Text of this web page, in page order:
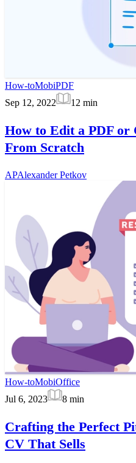
How-toMobiPDF
Sep 12, 2022
12 min
How to Edit a PDF or
From Scratch
APAlexander Petkov
How-toMobiOffice
Jul 6, 2023
8 min
Crafting the Perfect
CV That Sells